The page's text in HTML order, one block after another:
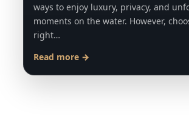
ways to enjoy luxury, privacy, and
moments on the water. However,
right…
Read more →